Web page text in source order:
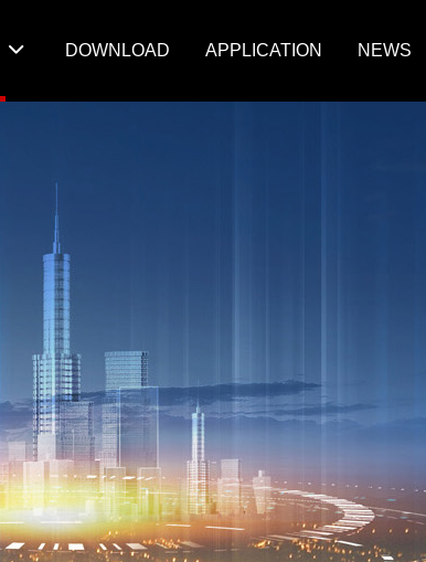
DOWNLOAD APPLICATION NEWS